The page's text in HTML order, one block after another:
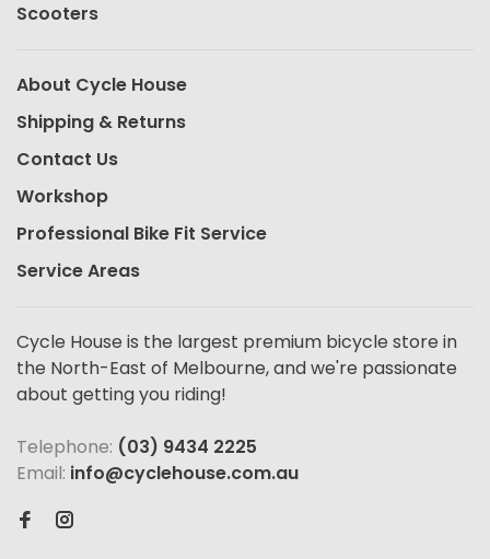
Scooters
About Cycle House
Shipping & Returns
Contact Us
Workshop
Professional Bike Fit Service
Service Areas
Cycle House is the largest premium bicycle store in
the North-East of Melbourne, and we're passionate
about getting you riding!
Telephone: (03) 9434 2225
Email: info@cyclehouse.com.au